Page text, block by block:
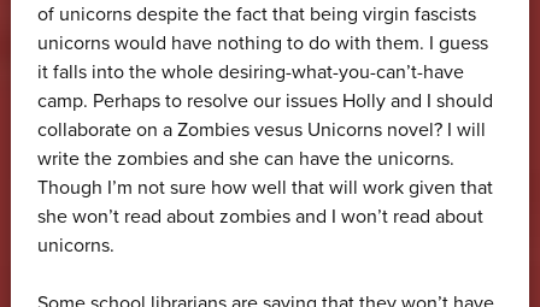
of unicorns despite the fact that being virgin fascists
unicorns would have nothing to do with them. I guess
it falls into the whole desiring-what-you-can’t-have
camp. Perhaps to resolve our issues Holly and I should
collaborate on a Zombies vesus Unicorns novel? I will
write the zombies and she can have the unicorns.
Though I’m not sure how well that will work given that
she won’t read about zombies and I won’t read about
unicorns.